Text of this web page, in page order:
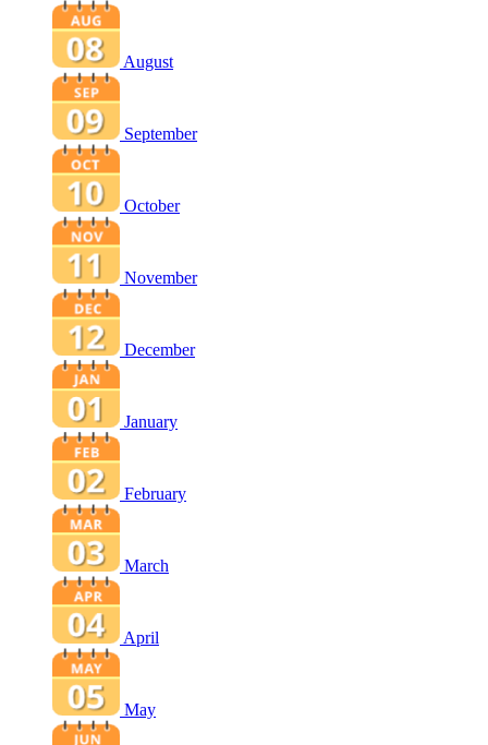
August
September
October
November
December
January
February
March
April
May